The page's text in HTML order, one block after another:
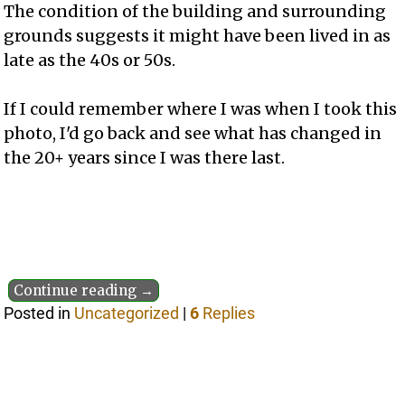
The condition of the building and surrounding
grounds suggests it might have been lived in as
late as the 40s or 50s.
If I could remember where I was when I took this
photo, I'd go back and see what has changed in
the 20+ years since I was there last.
Continue reading →
Posted in Uncategorized |6 Replies